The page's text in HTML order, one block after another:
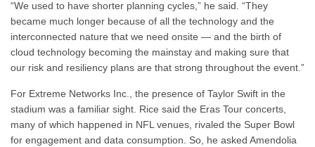
“We used to have shorter planning cycles,” he said. “They
became much longer because of all the technology and the
interconnected nature that we need onsite — and the birth of
cloud technology becoming the mainstay and making sure that
our risk and resiliency plans are that strong throughout the event.”
For Extreme Networks Inc., the presence of Taylor Swift in the
stadium was a familiar sight. Rice said the Eras Tour concerts,
many of which happened in NFL venues, rivaled the Super Bowl
for engagement and data consumption. So, he asked Amendolia